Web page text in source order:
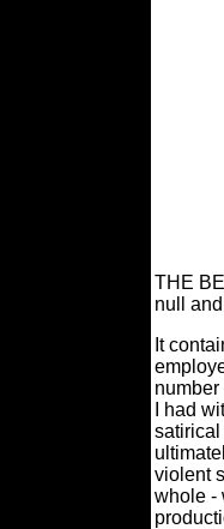
THE
null
It
I had
violent
whole -